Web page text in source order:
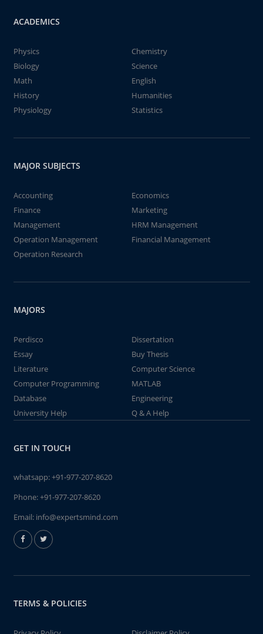
ACADEMICS
Physics
Chemistry
Biology
Science
Math
English
History
Humanities
Physiology
Statistics
MAJOR SUBJECTS
Accounting
Economics
Finance
Marketing
Management
HRM Management
Operation Management
Financial Management
Operation Research
MAJORS
Perdisco
Dissertation
Essay
Buy Thesis
Literature
Computer Science
Computer Programming
MATLAB
Database
Engineering
University Help
Q & A Help
GET IN TOUCH
whatsapp:+91-977-207-8620
Phone:+91-977-207-8620
Email: info@expertsmind.com
TERMS & POLICIES